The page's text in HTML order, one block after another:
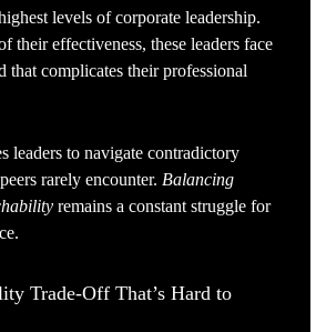
levels of corporate leadership.
their effectiveness, these leaders face
that complicates their professional
leaders to navigate contradictory
rarely encounter. Balancing
remains a constant struggle for
Trade-Off That’s Hard to